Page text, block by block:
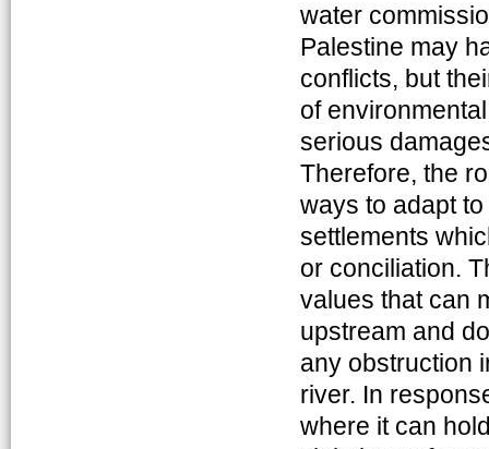
water
Palestine may
conflicts, but
of
serious
Therefore, the
ways to adapt
settlements
or conciliation.
values that can
upstream and
any obstruction
river. In
where it can